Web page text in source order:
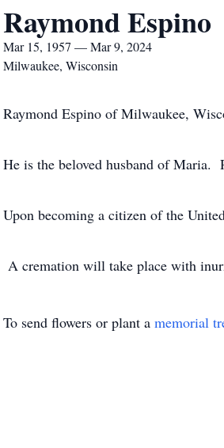
Raymond Espino
Mar 15, 1957 — Mar 9, 2024
Milwaukee, Wisconsin
Raymond Espino of Milwaukee,
He is the beloved husband of Maria.
Upon becoming a citizen of the
A cremation will take place with
To send flowers or plant a memorial